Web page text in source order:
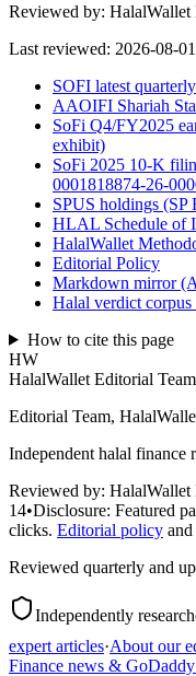
Reviewed by: HalalWallet
Last reviewed: 2026-08-01
SOFI latest
AAOIFI Shariah
SoFi Q4/FY2025
exhibit)
SoFi 2025 10-K
0001818874-26-
SPUS holdings (SP
HLAL Schedule of
HalalWallet
Editorial Policy
Markdown mirror
Halal verdict
How to cite this page
HW
HalalWallet Editorial Team
Editorial Team,
Independent halal finance
Reviewed by: HalalWallet
14•Disclosure: Featured
clicks. Editorial policy and
Reviewed quarterly and
Independently
expert articles·About our
Finance news &